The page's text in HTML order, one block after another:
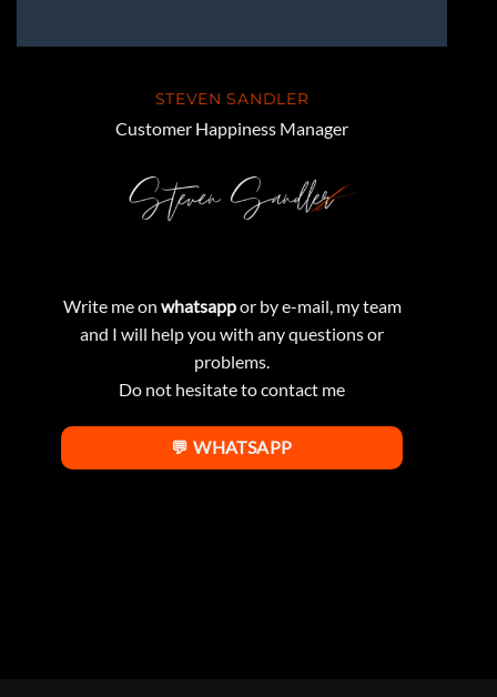
STEVEN SANDLER
Customer Happiness Manager
Write me on whatsappor by e-mail, my team
and I will help you with any questions or
problems.
Do not hesitate to contact me
💬 WHATSAPP